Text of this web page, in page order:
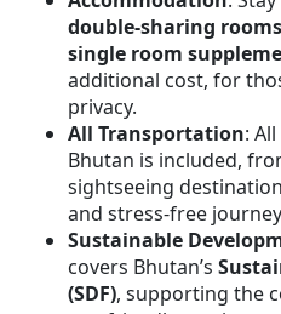
double-sharing rooms
single room
additional cost, for
privacy.
All Transportation:
Bhutan is included,
sightseeing
and stress-free
Sustainable
covers Bhutan’s
(SDF), supporting the